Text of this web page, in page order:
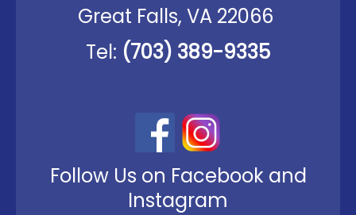
Great Falls, VA 22066
Tel: (703) 389-9335
Follow Us on Facebook and
Instagram